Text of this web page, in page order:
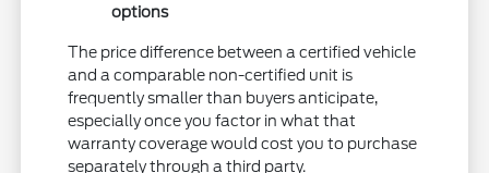
options
The price difference between a certified vehicle
and a comparable non-certified unit is
frequently smaller than buyers anticipate,
especially once you factor in what that
warranty coverage would cost you to purchase
separately through a third party.